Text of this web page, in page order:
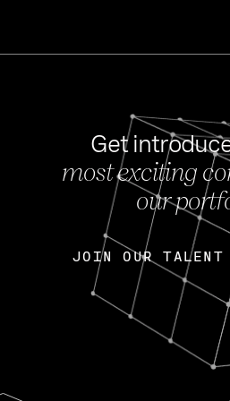
Get
most exciting
our
JOIN OUR TALENT
JOIN OUR TALENT